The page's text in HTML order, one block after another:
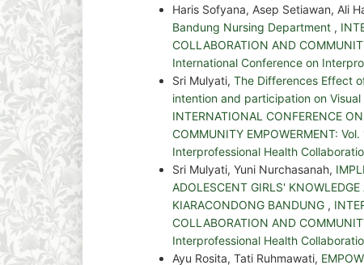
Haris Sofyana, Asep Setiawan, Ali
Bandung Nursing Department ,
COLLABORATION AND
International Conference on
Sri Mulyati, The Differences Effect
intention and participation on
INTERNATIONAL CONFERENCE
COMMUNITY EMPOWERMENT:
Interprofessional Health
Sri Mulyati, Yuni Nurchasanah,
ADOLESCENT GIRLS'
KIARACONDONG BANDUNG ,
COLLABORATION AND
Interprofessional Health
Ayu Rosita, Tati Ruhmawati,